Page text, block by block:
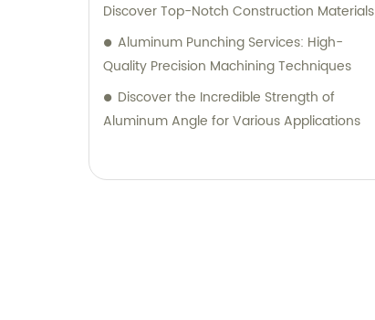
Discover Top-Notch Construction Materials
Aluminum Punching Services: High-
Quality Precision Machining Techniques
Discover the Incredible Strength of
Aluminum Angle for Various Applications